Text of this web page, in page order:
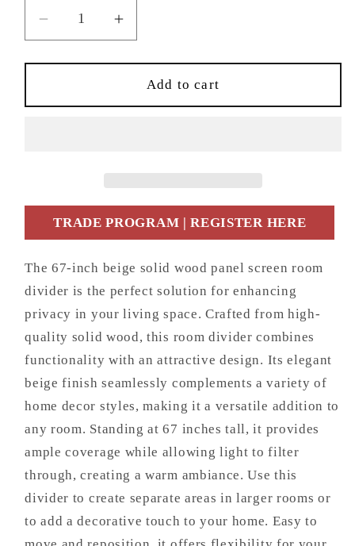
Decrease
quantity
for
Beige
Divider
Increase
quantity
for
67&quot;
Beige
Screen
Divider
Add to cart
TRADE PROGRAM | REGISTER HERE
The 67-inch beige solid wood panel screen room
divider is the perfect solution for enhancing
privacy in your living space. Crafted from high-
quality solid wood, this room divider combines
functionality with an attractive design. Its elegant
beige finish seamlessly complements a variety of
home decor styles, making it a versatile addition to
any room. Standing at 67 inches tall, it provides
ample coverage while allowing light to filter
through, creating a warm ambiance. Use this
divider to create separate areas in larger rooms or
to add a decorative touch to your home. Easy to